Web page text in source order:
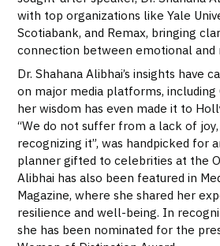
with top organizations like Yale
Scotiabank, and Remax, bringing
connection between emotional
Dr. Shahana Alibhai’s insights have
on major media platforms, including
her wisdom has even made it to
“We do not suffer from a lack of
recognizing it”, was handpicked for
planner gifted to celebrities at the
Alibhai has also been featured in
Magazine, where she shared her
resilience and well-being. In
she has been nominated for the